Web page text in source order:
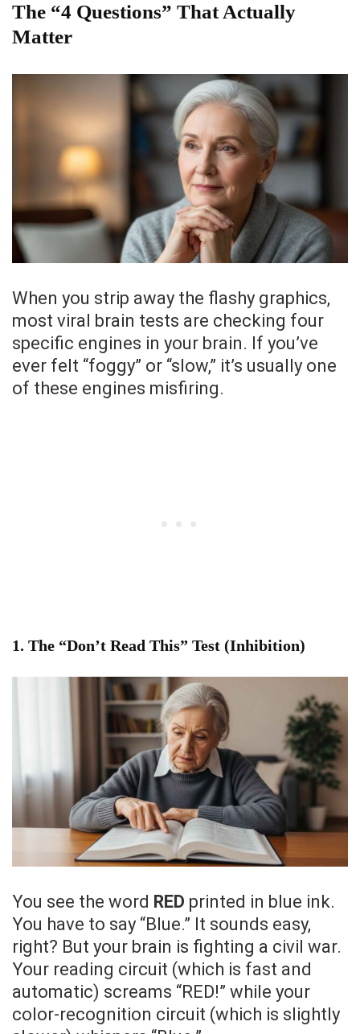
The “4 Questions” That Actually
Matter
When you strip away the flashy graphics,
most viral brain tests are checking four
specific engines in your brain. If you’ve
ever felt “foggy” or “slow,” it’s usually one
of these engines misfiring.
1. The “Don’t Read This” Test (Inhibition)
You see the word RED printed in blue ink.
You have to say “Blue.” It sounds easy,
right? But your brain is fighting a civil war.
Your reading circuit (which is fast and
automatic) screams “RED!” while your
color-recognition circuit (which is slightly